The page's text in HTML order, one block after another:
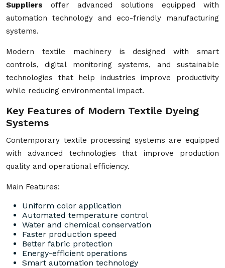
Suppliers offer advanced solutions equipped with
automation technology and eco-friendly manufacturing
systems.
Modern textile machinery is designed with smart
controls, digital monitoring systems, and sustainable
technologies that help industries improve productivity
while reducing environmental impact.
Key Features of Modern Textile Dyeing
Systems
Contemporary textile processing systems are equipped
with advanced technologies that improve production
quality and operational efficiency.
Main Features:
Uniform color application
Automated temperature control
Water and chemical conservation
Faster production speed
Better fabric protection
Energy-efficient operations
Smart automation technology